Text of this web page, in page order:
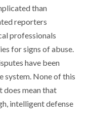
than
reporters
professionals
for signs of abuse.
have been
system. None of this
does mean that
intelligent defense